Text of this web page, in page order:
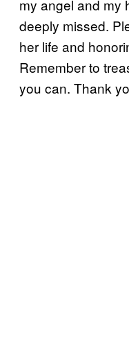
my angel and my
deeply missed.
her life and
Remember to
you can. Thank